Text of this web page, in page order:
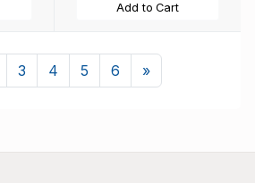
Add to Cart
3 4 5 6 »Next